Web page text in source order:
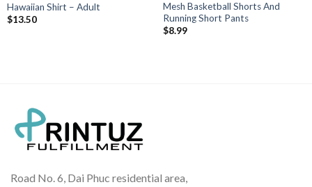
Hawaiian Shirt – Adult
$13.50
Mesh Basketball Shorts And
Running Short Pants
$8.99
Road No. 6, Dai Phuc residential area,